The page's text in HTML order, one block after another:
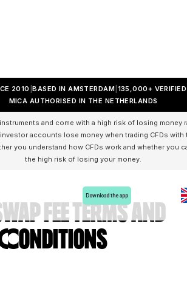
2010 BASED IN AMSTERDAM 135,000+ VERIFIED
MICA AUTHORISED IN THE NETHERLANDS
and come with a high risk of losing money
accounts lose money when trading CFDs with
you understand how CFDs work and whether you
the high risk of losing your money.
Download the app
fee Terms and